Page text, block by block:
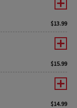
$13.99
$15.99
$14.99